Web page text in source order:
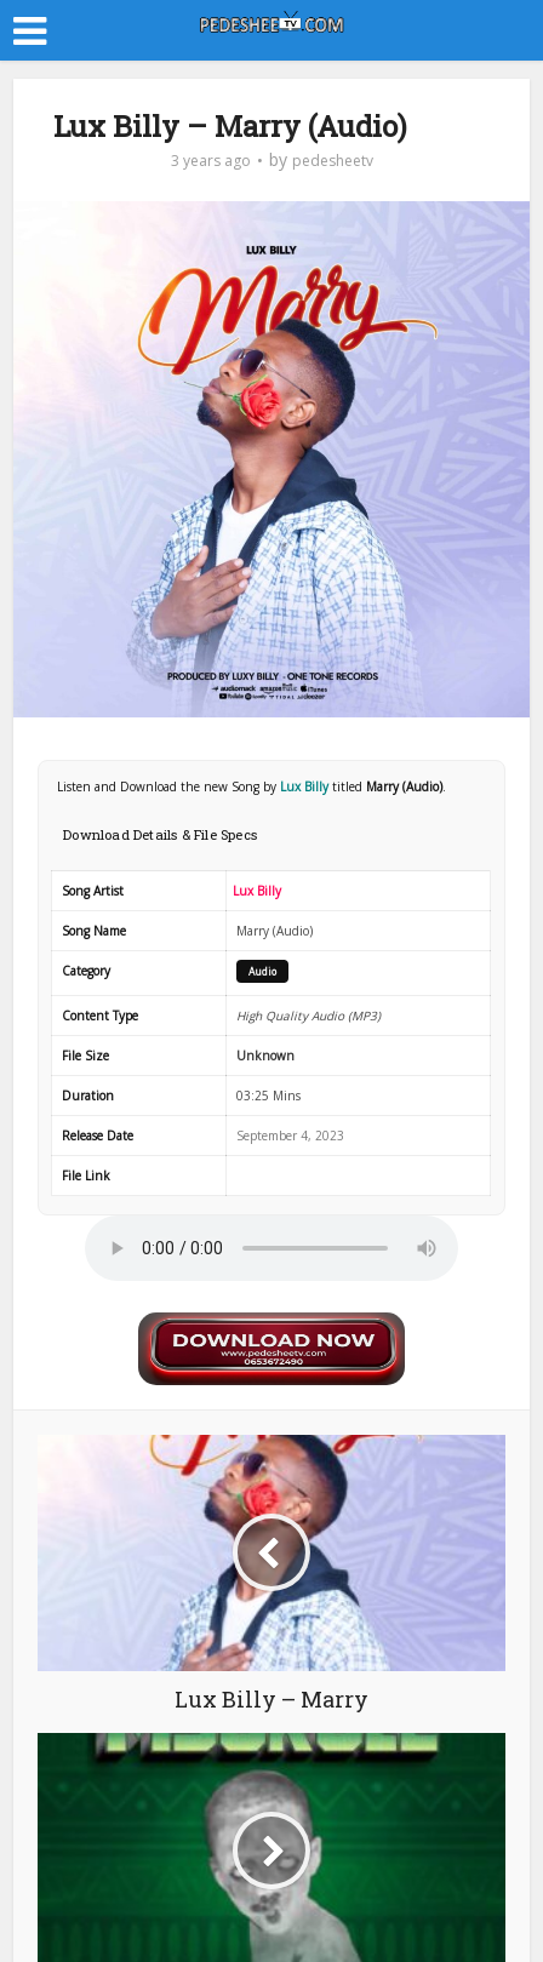
Lux Billy – Marry (Audio)
3 years ago by pedesheetv
Listen and Download the new Song by Lux Billytitled Marry (Audio).
Download Details & File Specs
Song Artist Lux Billy
Song Name Marry (Audio)
Category Audio
Content Type High Quality Audio (MP3)
File Size Unknown
Duration 03:25 Mins
Release Date September 4, 2023
File Link
Lux Billy – Marry